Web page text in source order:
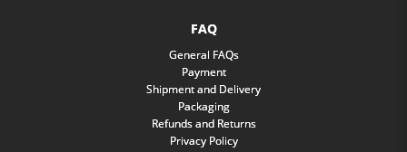
FAQ
General FAQs
Payment
Shipment and Delivery
Packaging
Refunds and Returns
Privacy Policy